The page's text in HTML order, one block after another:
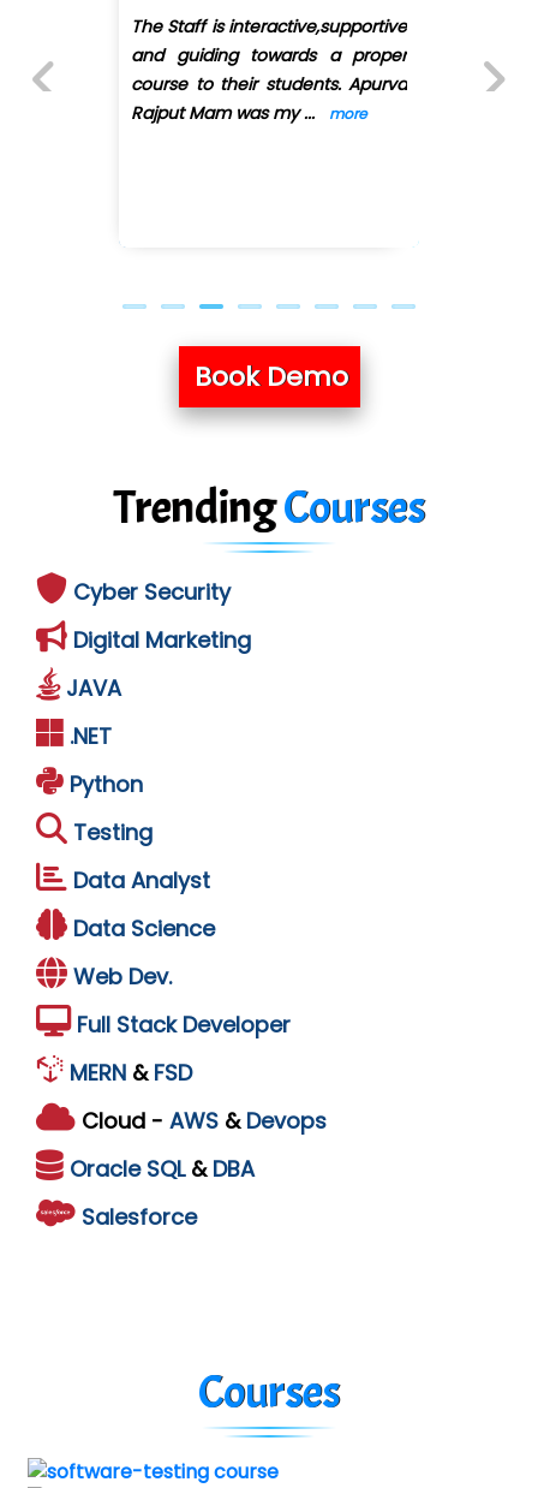
I have joined QuickXpert infotech
for Full stack python. First of all
they have arranged convenient
batches as I' ... more
Book Demo
TrendingCourses
Cyber Security
Digital Marketing
JAVA
.NET
Python
Testing
Data Analyst
Data Science
Web Dev.
Full Stack Developer
MERN & FSD
Cloud - AWS & Devops
Oracle SQL & DBA
Salesforce
Courses